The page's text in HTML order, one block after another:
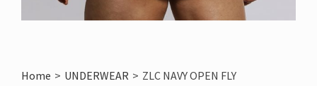
Home > UNDERWEAR > ZLC NAVY OPEN FLY